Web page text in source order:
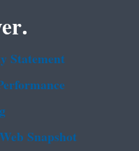
Statement
Snapshot